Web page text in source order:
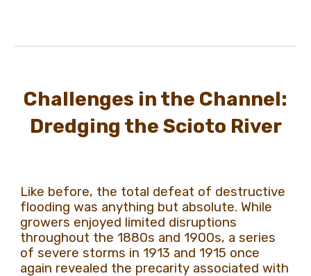
Challenges in the Channel:
Dredging the Scioto River
Like before, the total defeat of destructive
flooding was anything but absolute. While
growers enjoyed limited disruptions
throughout the 1880s and 1900s, a series
of severe storms in 1913 and 1915 once
again revealed the precarity associated with